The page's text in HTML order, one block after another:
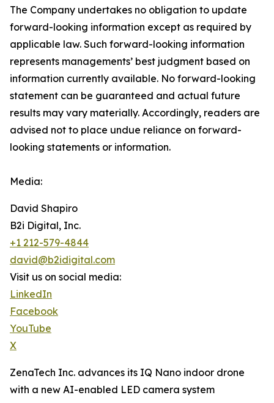
The Company undertakes ‎‎‎no obligation to update
forward-‎looking ‎‎‎‎information except as required by
applicable law. Such forward-‎‎‎looking information
represents ‎‎‎‎‎managements’ best judgment based on
information currently available. ‎‎‎No forward-looking
‎‎‎‎statement ‎can be guaranteed and actual future
results may vary materially. ‎‎‎Accordingly, readers ‎‎‎‎are
advised not to ‎place undue reliance on forward-
looking statements or ‎‎‎information.‎
Media:
David Shapiro
B2i Digital, Inc.
+1 212-579-4844
david@b2idigital.com
Visit us on social media:
LinkedIn
Facebook
YouTube
X
ZenaTech Inc. advances its IQ Nano indoor drone
with a new AI-enabled LED camera system